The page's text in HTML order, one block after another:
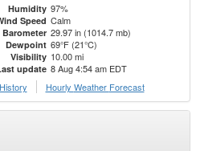
Humidity 97%
Speed Calm
Barometer 29.97 in (1014.7 mb)
Dewpoint 69°F (21°C)
Visibility 10.00 mi
update 8 Aug 4:54 am EDT
Hourly Weather Forecast